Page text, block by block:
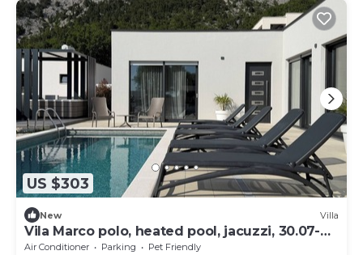
US $303
New Villa
Vila Marco polo, heated pool, jacuzzi, 30.07-
04.05 free
Air Conditioner Parking
Pet Friendly